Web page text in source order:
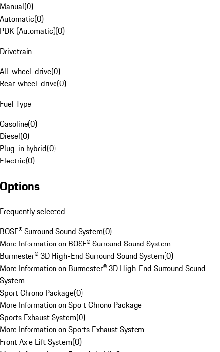
Manual(0)
Automatic(0)
PDK (Automatic)(0)
Drivetrain
All-wheel-drive(0)
Rear-wheel-drive(0)
Fuel Type
Gasoline(0)
Diesel(0)
Plug-in hybrid(0)
Electric(0)
Options
Frequently selected
BOSE® Surround Sound System(0)
More Information on BOSE® Surround Sound System
Burmester® 3D High-End Surround Sound System(0)
More Information on Burmester® 3D High-End Surround Sound
System
Sport Chrono Package(0)
More Information on Sport Chrono Package
Sports Exhaust System(0)
More Information on Sports Exhaust System
Front Axle Lift System(0)